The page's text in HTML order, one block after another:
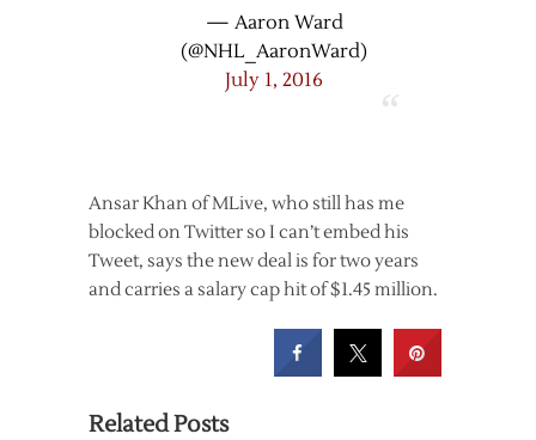
— Aaron Ward
(@NHL_AaronWard)
July 1, 2016
Ansar Khan of MLive, who still has me
blocked on Twitter so I can’t embed his
Tweet, says the new deal is for two years
and carries a salary cap hit of $1.45 million.
Related Posts